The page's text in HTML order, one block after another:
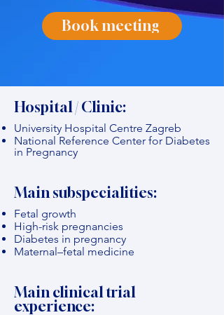
Book meeting
Hospital / Clinic:
University Hospital Centre Zagreb
National Reference Center for Diabetes
in Pregnancy
Main subspecialities:
Fetal growth
High-risk pregnancies
Diabetes in pregnancy
Maternal–fetal medicine
Main clinical trial
experience: